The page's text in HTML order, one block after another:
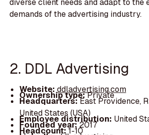
diverse client needs and adapt to the
demands of the advertising industry.
2. DDL Advertising
Website: ddladvertising.com
Ownership type:Private
Headquarters:East Providence,
United States (USA)
Employee distribution: United
Founded year:2017
Headcount:1-10